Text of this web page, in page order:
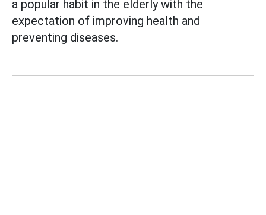
a popular habit in the elderly with the
expectation of improving health and
preventing diseases.